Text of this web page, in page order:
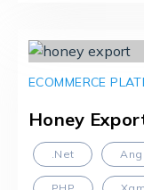
ECOMMERCE
Honey
.Net